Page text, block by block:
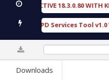
DETECTIVE 18.3.0.80 WITH
Gold SPD Services Tool v1.0
Downloads